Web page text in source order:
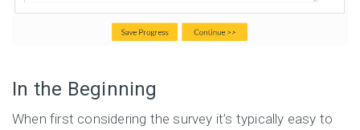
In the Beginning
When first considering the survey it’s typically easy to